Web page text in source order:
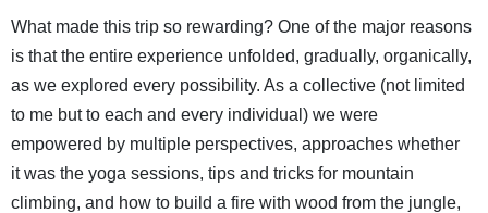
What made this trip so rewarding? One of the major reasons
is that the entire experience unfolded, gradually, organically,
as we explored every possibility. As a collective (not limited
to me but to each and every individual) we were
empowered by multiple perspectives, approaches whether
it was the yoga sessions, tips and tricks for mountain
climbing, and how to build a fire with wood from the jungle,